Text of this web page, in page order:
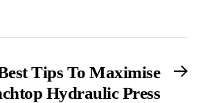
Next
Tips To Maximise
Hydraulic Press